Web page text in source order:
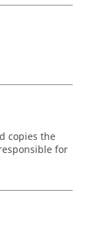
copies the
for